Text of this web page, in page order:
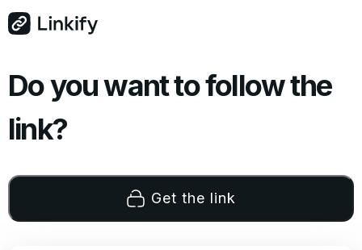
Do you want to follow the
link?
Get the link